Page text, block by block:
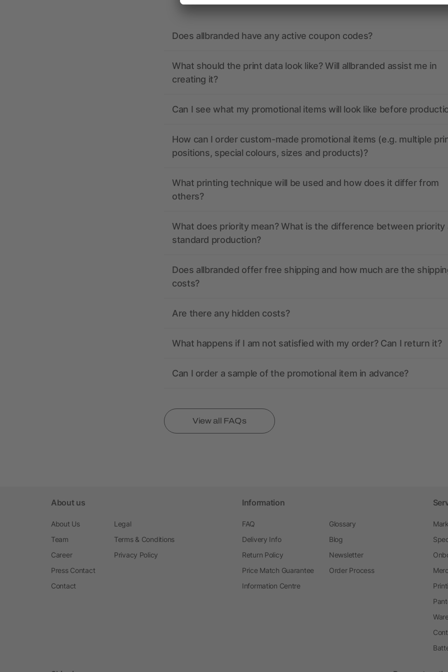
Does allbranded have any active coupon codes?
What should the print data look like? Will allbranded assist me in
creating it?
Can I see what my promotional items will look like before
How can I order custom-made promotional items (e.g. multiple
positions, special colours, sizes and products)?
What printing technique will be used and how does it differ from
others?
What does priority mean? What is the difference between priority
standard production?
Does allbranded offer free shipping and how much are the
costs?
Are there any hidden costs?
What happens if I am not satisfied with my order? Can I return it?
Can I order a sample of the promotional item in advance?
View all FAQs
About us
About Us
Team
Career
Press Contact
Contact
Legal
Terms & Conditions
Privacy Policy
Information
FAQ
Delivery Info
Return Policy
Price Match Guarantee
Information Centre
Glossary
Blog
Newsletter
Order Process